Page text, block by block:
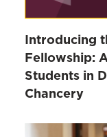
Introducing
Fellowship:
Students in
Chancery